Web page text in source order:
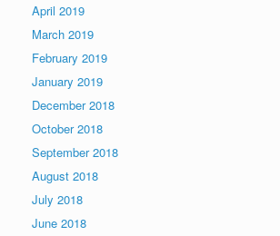
April 2019
March 2019
February 2019
January 2019
December 2018
October 2018
September 2018
August 2018
July 2018
June 2018